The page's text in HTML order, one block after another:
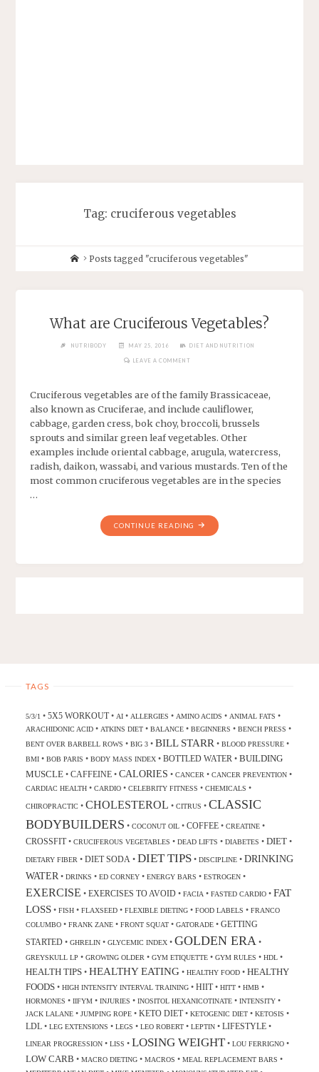
Tag: cruciferous vegetables
Posts tagged "cruciferous vegetables"
What are Cruciferous Vegetables?
NUTRIBODY MAY 25, 2016 DIET AND NUTRITION
LEAVE A COMMENT
Cruciferous vegetables are of the family Brassicaceae,
also known as Cruciferae, and include cauliflower,
cabbage, garden cress, bok choy, broccoli, brussels
sprouts and similar green leaf vegetables. Other
examples include oriental cabbage, arugula, watercress,
radish, daikon, wassabi, and various mustards. Ten of the
most common cruciferous vegetables are in the species
…
CONTINUE READING
TAGS
5/3/1 • 5X5 WORKOUT• AI• ALLERGIES • AMINO ACIDS • ANIMAL FATS •
ARACHIDONIC ACID• ATKINS DIET• BALANCE• BEGINNERS • BENCH PRESS •
BENT OVER BARBELL ROWS • BIG 3• BILL STARR • BLOOD PRESSURE•
BMI• BOB PARIS • BODY MASS INDEX• BOTTLED WATER • BUILDING
MUSCLE• CAFFEINE• CALORIES • CANCER • CANCER PREVENTION•
CARDIAC HEALTH• CARDIO• CELEBRITY FITNESS • CHEMICALS •
CHIROPRACTIC• CHOLESTEROL • CITRUS • CLASSIC
BODYBUILDERS • COCONUT OIL• COFFEE• CREATINE•
CROSSFIT• CRUCIFEROUS VEGETABLES • DEAD LIFTS • DIABETES • DIET•
DIETARY FIBER • DIET SODA • DIET TIPS• DISCIPLINE• DRINKING
WATER • DRINKS • ED CORNEY• ENERGY BARS • ESTROGEN•
EXERCISE • EXERCISES TO AVOID• FACIA • FASTED CARDIO• FAT
LOSS• FISH• FLAXSEED• FLEXIBLE DIETING• FOOD LABELS • FRANCO
COLUMBO• FRANK ZANE• FRONT SQUAT• GATORADE• GETTING
STARTED• GHRELIN• GLYCEMIC INDEX• GOLDEN ERA •
GREYSKULL LP • GROWING OLDER • GYM ETIQUETTE• GYM RULES • HDL•
HEALTH TIPS• HEALTHY EATING• HEALTHY FOOD• HEALTHY
FOODS• HIGH INTENSITY INTERVAL TRAINING• HIIT• HITT• HMB •
HORMONES • IIFYM• INJURIES • INOSITOL HEXANICOTINATE• INTENSITY•
JACK LALANE• JUMPING ROPE• KETO DIET• KETOGENIC DIET• KETOSIS •
LDL• LEG EXTENSIONS • LEGS • LEO ROBERT• LEPTIN• LIFESTYLE•
LINEAR PROGRESSION• LISS • LOSING WEIGHT • LOU FERRIGNO•
LOW CARB • MACRO DIETING• MACROS • MEAL REPLACEMENT BARS •